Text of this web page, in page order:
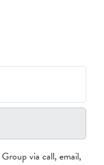
via call, email,